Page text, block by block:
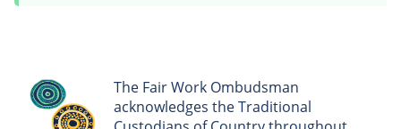
The Fair Work Ombudsman
acknowledges the Traditional